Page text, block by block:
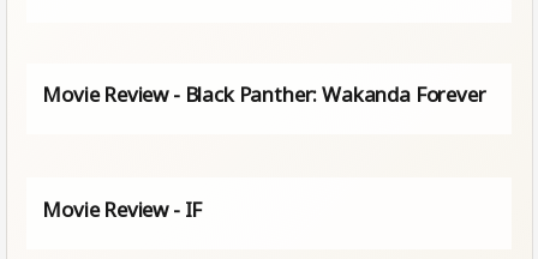
Movie Review - Black Panther: Wakanda Forever
Movie Review - IF